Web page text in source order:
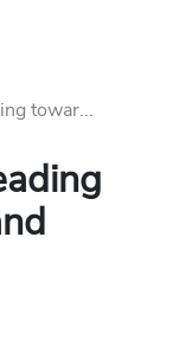
towar...